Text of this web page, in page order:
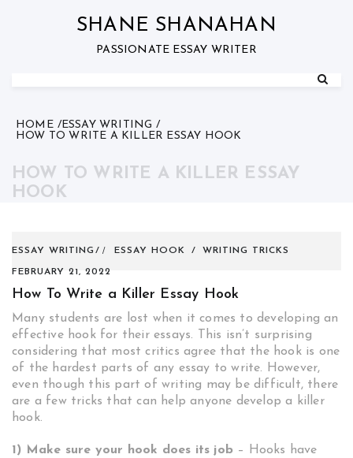
SHANE SHANAHAN
PASSIONATE ESSAY WRITER
HOME
ESSAY WRITING
HOW TO WRITE A KILLER ESSAY HOOK
HOW TO WRITE A KILLER ESSAY
HOOK
ESSAY WRITING ESSAY HOOK / WRITING TRICKS
FEBRUARY 21, 2022
How To Write a Killer Essay Hook
Many students are lost when it comes to developing an
effective hook for their essays. This isn’t surprising
considering that most critics agree that the hook is one
of the hardest parts of any essay to write. However,
even though this part of writing may be difficult, there
are a few tricks that can help anyone develop a killer
hook.
1) Make sure your hook does its job – Hooks have